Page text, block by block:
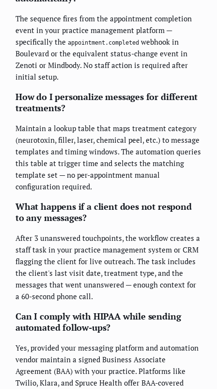
The sequence fires from the appointment completion
event in your practice management platform —
specifically the appointment.completed webhook in
Boulevard or the equivalent status-change event in
Zenoti or Mindbody. No staff action is required after
initial setup.
How do I personalize messages for different
treatments?
Maintain a lookup table that maps treatment category
(neurotoxin, filler, laser, chemical peel, etc.) to message
templates and timing windows. The automation queries
this table at trigger time and selects the matching
template set — no per-appointment manual
configuration required.
What happens if a client does not respond
to any messages?
After 3 unanswered touchpoints, the workflow creates a
staff task in your practice management system or CRM
flagging the client for live outreach. The task includes
the client's last visit date, treatment type, and the
messages that went unanswered — enough context for
a 60-second phone call.
Can I comply with HIPAA while sending
automated follow-ups?
Yes, provided your messaging platform and automation
vendor maintain a signed Business Associate
Agreement (BAA) with your practice. Platforms like
Twilio, Klara, and Spruce Health offer BAA-covered